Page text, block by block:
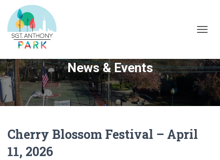
News & Events
Cherry Blossom Festival – April
11, 2026